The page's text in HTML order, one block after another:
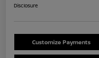
Disclosure
Customize Payments